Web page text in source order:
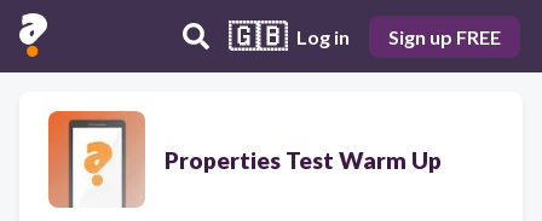
🇬🇧 Log in Sign up FREE
Properties Test Warm Up